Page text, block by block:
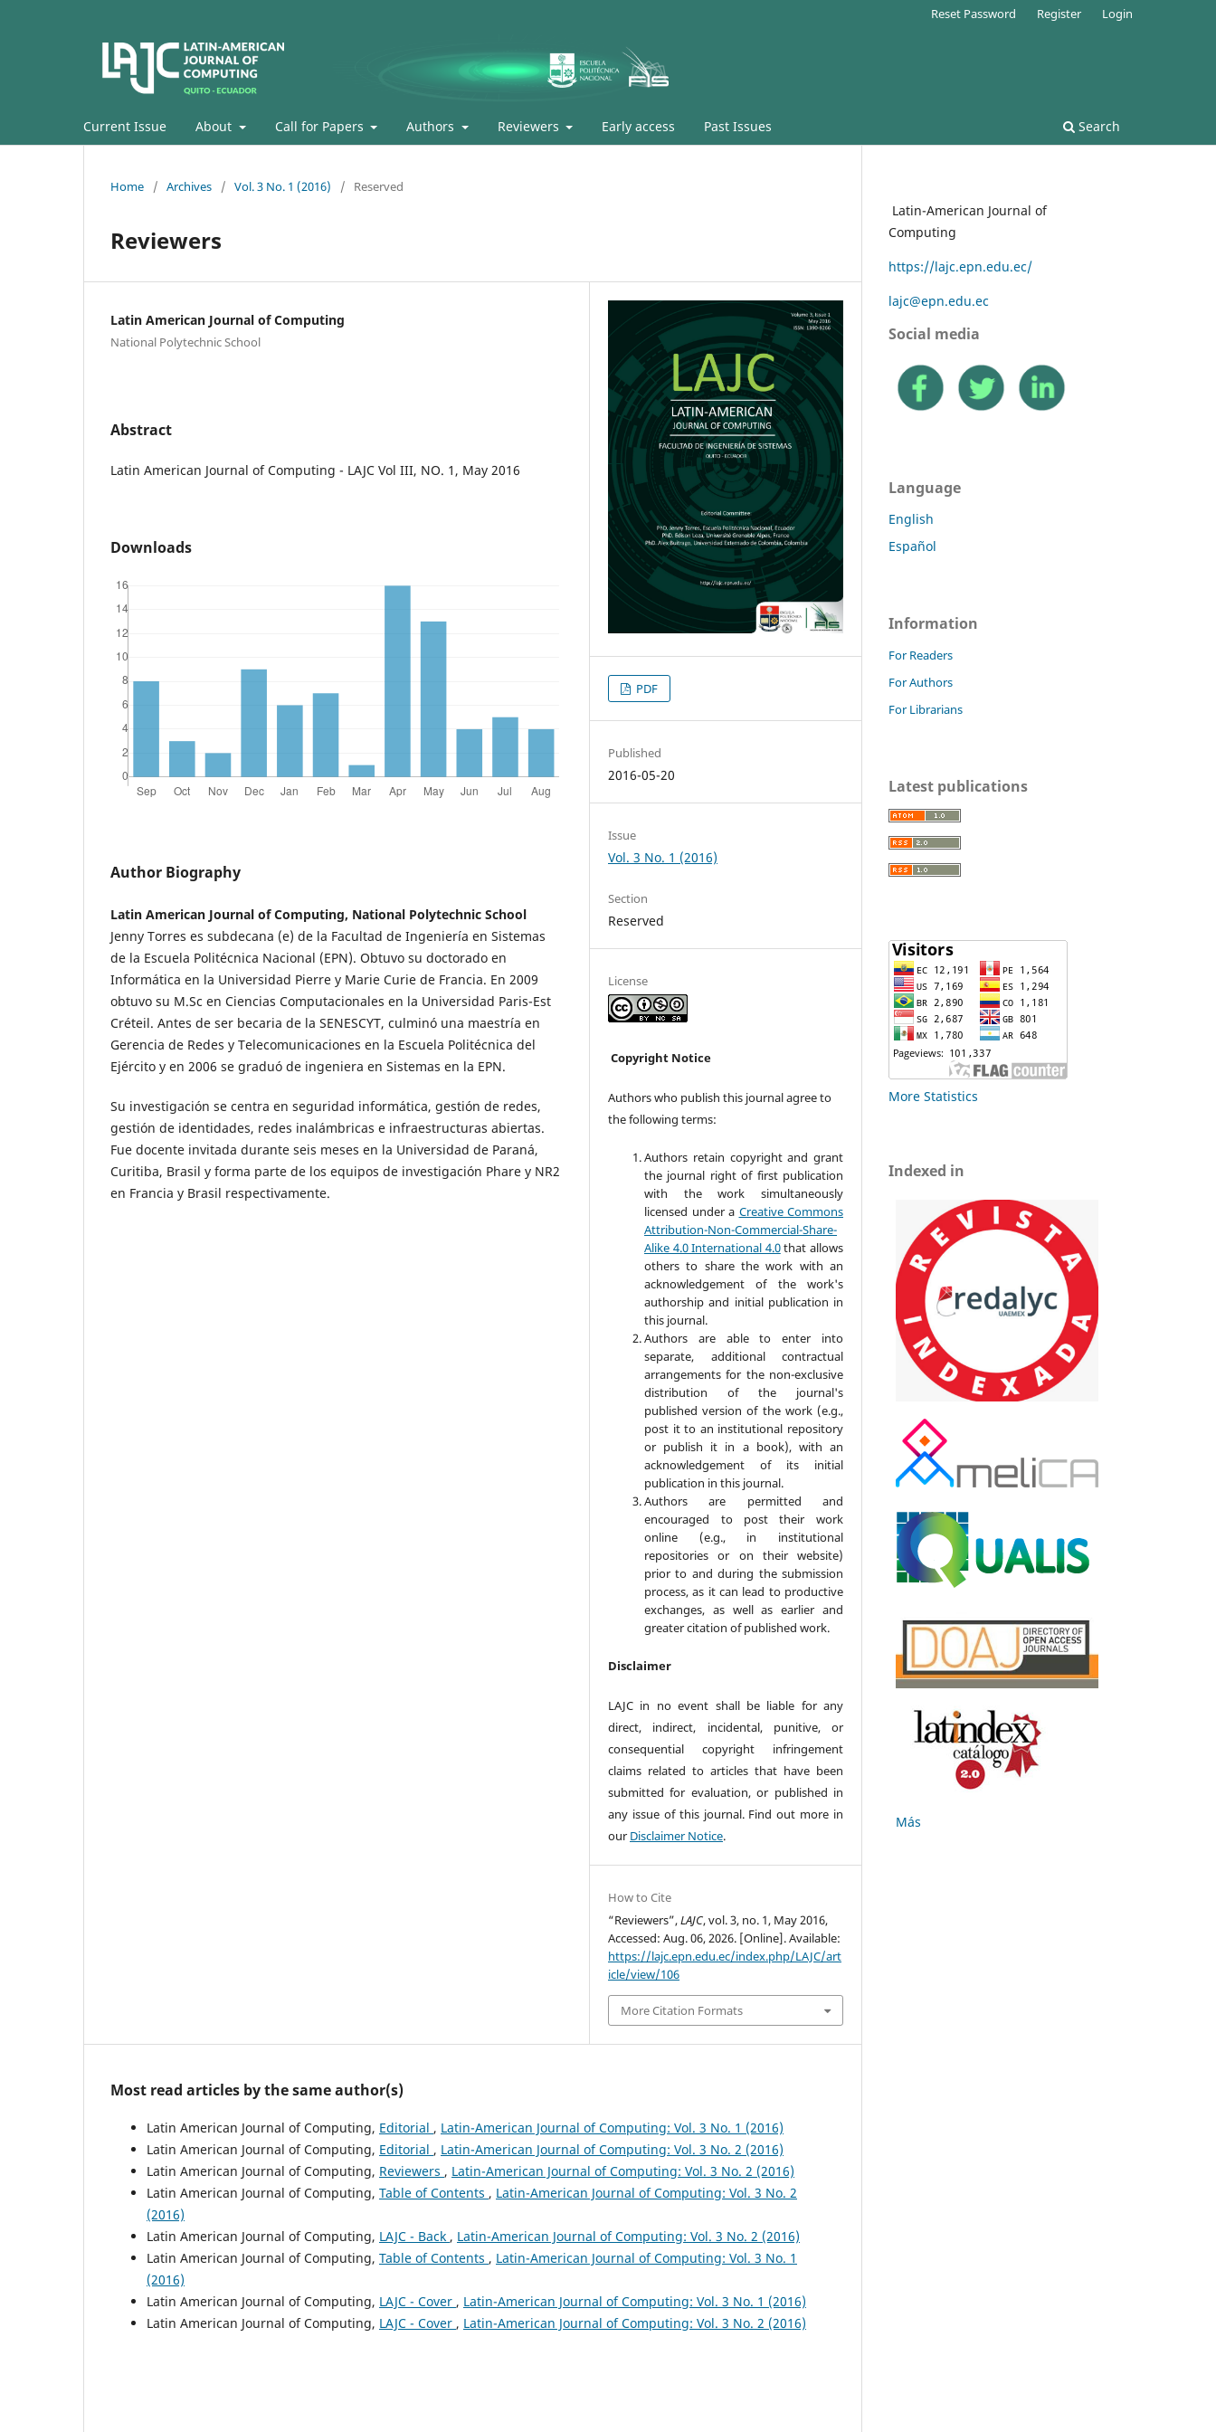
Current Issue About Call for Papers Authors Reviewers Early access Past Issues Search
Reset Password Register Login
Home / Archives / Vol. 3 No. 1 (2016) / Reserved
Reviewers
Latin American Journal of Computing
National Polytechnic School
Abstract
Latin American Journal of Computing - LAJC Vol III, NO. 1, May 2016
Downloads
Author Biography
Latin American Journal of Computing, National Polytechnic School
Jenny Torres es subdecana (e) de la Facultad de Ingeniería en Sistemas
de la Escuela Politécnica Nacional (EPN). Obtuvo su doctorado en
Informática en la Universidad Pierre y Marie Curie de Francia. En 2009
obtuvo su M.Sc en Ciencias Computacionales en la Universidad Paris-Est
Créteil. Antes de ser becaria de la SENESCYT, culminó una maestría en
Gerencia de Redes y Telecomunicaciones en la Escuela Politécnica del
Ejército y en 2006 se graduó de ingeniera en Sistemas en la EPN.
Su investigación se centra en seguridad informática, gestión de redes,
gestión de identidades, redes inalámbricas e infraestructuras abiertas.
Fue docente invitada durante seis meses en la Universidad de Paraná,
Curitiba, Brasil y forma parte de los equipos de investigación Phare y NR2
en Francia y Brasil respectivamente.
PDF
Published
2016-05-20
Issue
Vol. 3 No. 1 (2016)
Section
Reserved
License
Copyright Notice
Authors who publish this journal agree to
the following terms:
Authors retain copyright and grant
the journal right of first publication
with the work simultaneously
licensed under a Creative Commons
Attribution-Non-Commercial-Share-
Alike 4.0 International 4.0that allows
others to share the work with an
acknowledgement of the work's
authorship and initial publication in
this journal.
Authors are able to enter into
separate, additional contractual
arrangements for the non-exclusive
distribution of the journal's
published version of the work (e.g.,
post it to an institutional repository
or publish it in a book), with an
acknowledgement of its initial
publication in this journal.
Authors are permitted and
encouraged to post their work
online (e.g., in institutional
repositories or on their website)
prior to and during the submission
process, as it can lead to productive
exchanges, as well as earlier and
greater citation of published work.
Disclaimer
LAJC in no event shall be liable for any
direct, indirect, incidental, punitive, or
consequential copyright infringement
claims related to articles that have been
submitted for evaluation, or published in
any issue of this journal. Find out more in
our Disclaimer Notice.
How to Cite
“Reviewers”,LAJC, vol. 3, no. 1, May 2016,
Accessed: Aug. 06, 2026. [Online]. Available:
https://lajc.epn.edu.ec/index.php/LAJC/art
icle/view/106
More Citation Formats
Most read articles by the same author(s)
Latin American Journal of Computing, Editorial , Latin-American Journal of Computing: Vol. 3 No. 1 (2016)
Latin American Journal of Computing, Editorial , Latin-American Journal of Computing: Vol. 3 No. 2 (2016)
Latin American Journal of Computing, Reviewers , Latin-American Journal of Computing: Vol. 3 No. 2 (2016)
Latin American Journal of Computing, Table of Contents , Latin-American Journal of Computing: Vol. 3 No. 2
(2016)
Latin American Journal of Computing, LAJC - Back , Latin-American Journal of Computing: Vol. 3 No. 2 (2016)
Latin American Journal of Computing, Table of Contents , Latin-American Journal of Computing: Vol. 3 No. 1
(2016)
Latin American Journal of Computing, LAJC - Cover , Latin-American Journal of Computing: Vol. 3 No. 1 (2016)
Latin American Journal of Computing, LAJC - Cover , Latin-American Journal of Computing: Vol. 3 No. 2 (2016)
Latin-American Journal of
Computing
https://lajc.epn.edu.ec/
lajc@epn.edu.ec
Social media
Language
English
Español
Information
For Readers
For Authors
For Librarians
Latest publications
More Statistics
Indexed in
Más